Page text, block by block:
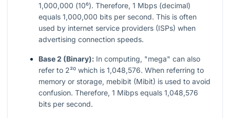
1,000,000 (10⁶). Therefore, 1 Mbps (decimal)
equals 1,000,000 bits per second. This is often
used by internet service providers (ISPs) when
advertising connection speeds.
Base 2 (Binary): In computing, "mega" can also
refer to 2²⁰ which is 1,048,576. When referring to
memory or storage, mebibit (Mibit) is used to avoid
confusion. Therefore, 1 Mibps equals 1,048,576
bits per second.